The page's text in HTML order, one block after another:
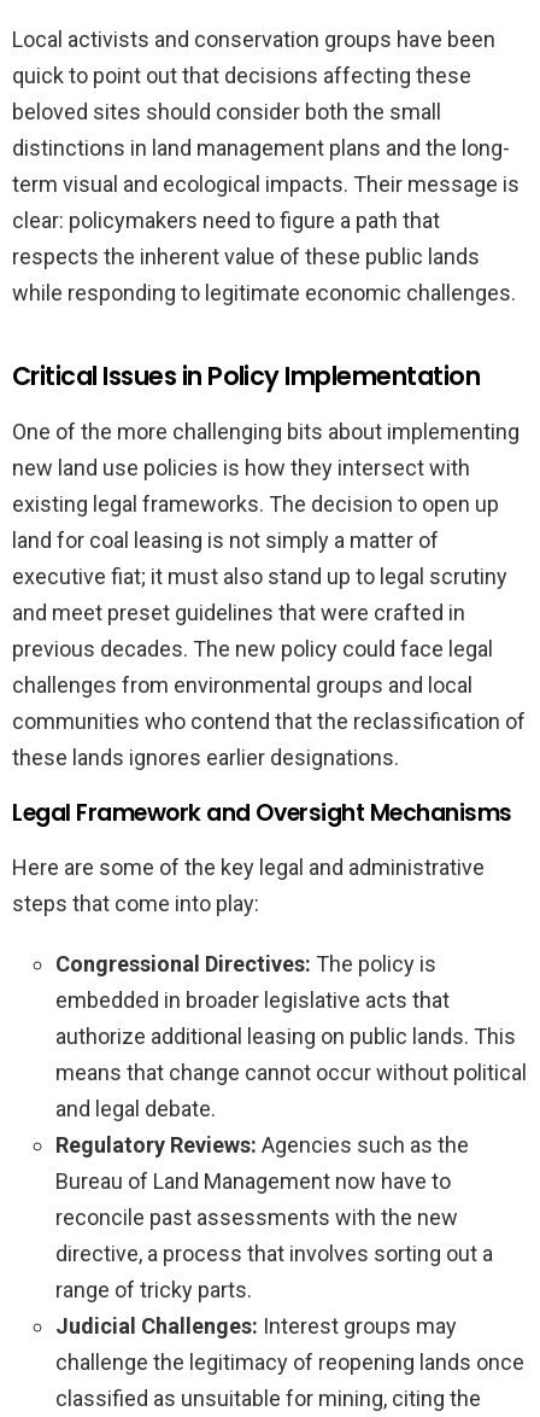
Local activists and conservation groups have been
quick to point out that decisions affecting these
beloved sites should consider both the small
distinctions in land management plans and the long-
term visual and ecological impacts. Their message is
clear: policymakers need to figure a path that
respects the inherent value of these public lands
while responding to legitimate economic challenges.
Critical Issues in Policy Implementation
One of the more challenging bits about implementing
new land use policies is how they intersect with
existing legal frameworks. The decision to open up
land for coal leasing is not simply a matter of
executive fiat; it must also stand up to legal scrutiny
and meet preset guidelines that were crafted in
previous decades. The new policy could face legal
challenges from environmental groups and local
communities who contend that the reclassification of
these lands ignores earlier designations.
Legal Framework and Oversight Mechanisms
Here are some of the key legal and administrative
steps that come into play:
Congressional Directives: The policy is
embedded in broader legislative acts that
authorize additional leasing on public lands. This
means that change cannot occur without political
and legal debate.
Regulatory Reviews: Agencies such as the
Bureau of Land Management now have to
reconcile past assessments with the new
directive, a process that involves sorting out a
range of tricky parts.
Judicial Challenges: Interest groups may
challenge the legitimacy of reopening lands once
classified as unsuitable for mining, citing the